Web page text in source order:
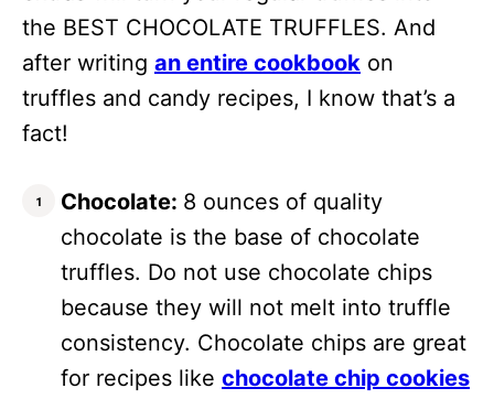
the BEST CHOCOLATE TRUFFLES. And
after writing an entire cookbook on
truffles and candy recipes, I know that’s a
fact!
Chocolate: 8 ounces of quality
chocolate is the base of chocolate
truffles. Do not use chocolate chips
because they will not melt into truffle
consistency. Chocolate chips are great
for recipes like chocolate chip cookies